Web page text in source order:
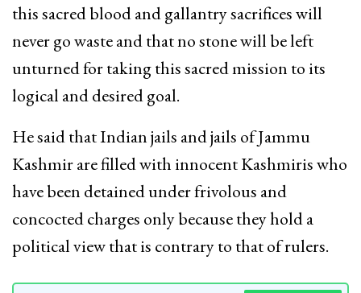
this sacred blood and gallantry sacrifices will
never go waste and that no stone will be left
unturned for taking this sacred mission to its
logical and desired goal.
He said that Indian jails and jails of Jammu
Kashmir are filled with innocent Kashmiris who
have been detained under frivolous and
concocted charges only because they hold a
political view that is contrary to that of rulers.